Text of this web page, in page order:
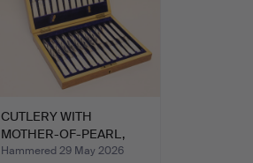
CUTLERY WITH
MOTHER-OF-PEARL,
NICKEL SILVE…
Hammered 29 May 2026